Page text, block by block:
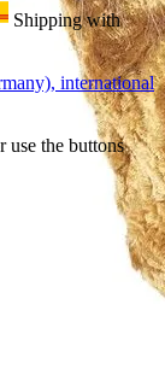
Shipping with
international
use the buttons